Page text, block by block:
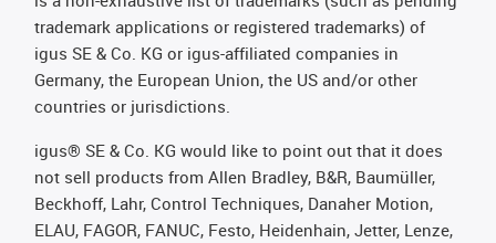
trademark applications or registered trademarks) of
igus SE & Co. KG or igus-affiliated companies in
Germany, the European Union, the US and/or other
countries or jurisdictions.
igus® SE & Co. KG would like to point out that it does
not sell products from Allen Bradley, B&R, Baumüller,
Beckhoff, Lahr, Control Techniques, Danaher Motion,
ELAU, FAGOR, FANUC, Festo, Heidenhain, Jetter, Lenze,